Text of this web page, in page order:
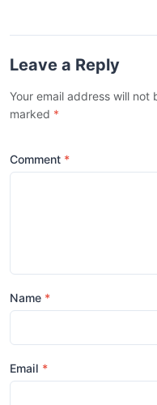
Leave a Reply
Your email address will not
marked *
Comment
Name
Email